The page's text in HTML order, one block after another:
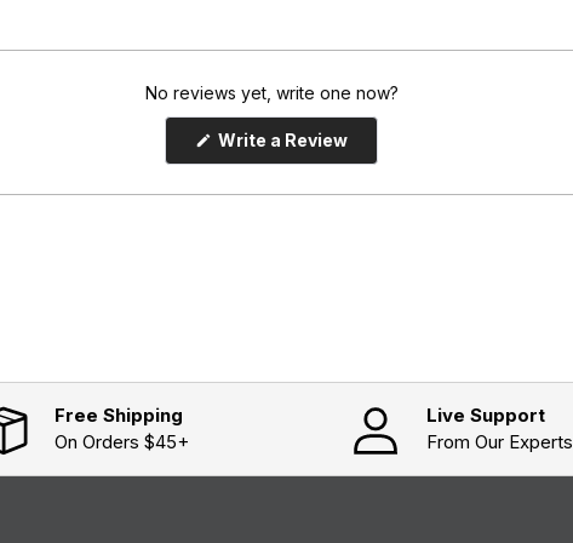
No reviews yet, write one now?
Write a Review(
e
Free Shipping
On Orders $45+
Live Support
From Our Experts